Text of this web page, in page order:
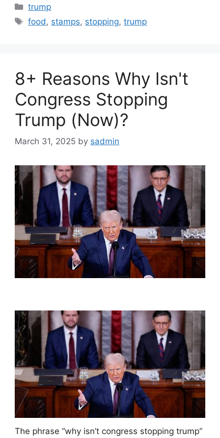
Categories
trump
Tags
food , stamps, stopping,trump
8+ Reasons Why Isn't
Congress Stopping
Trump (Now)?
March 31, 2025 by sadmin
The phrase “why isn’t congress stopping trump”